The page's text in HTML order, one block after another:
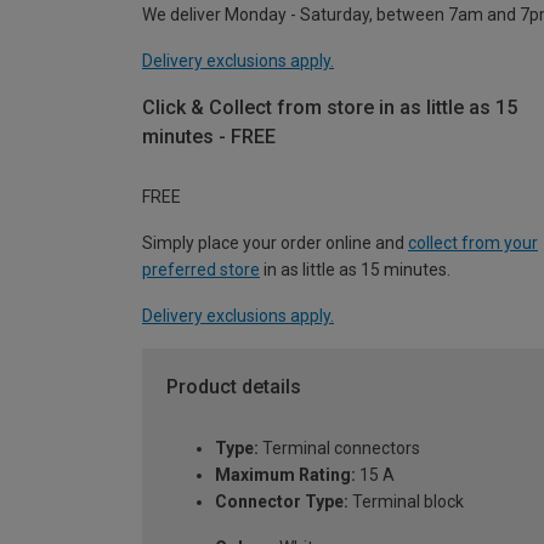
We deliver Monday - Saturday, between 7am and
Delivery exclusions apply.
Click & Collect from store in as little as 15
minutes - FREE
FREE
Simply place your order online and collect from your
preferred store in as little as 15 minutes.
Delivery exclusions apply.
Product details
Type: Terminal connectors
Maximum Rating: 15 A
Connector Type: Terminal block